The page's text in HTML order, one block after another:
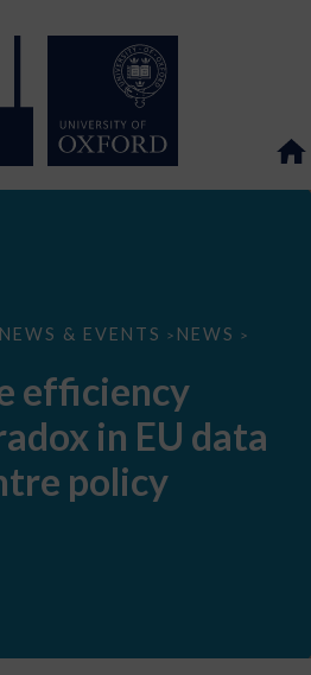
NEWS & EVENTS > NEWS >
efficiency
in EU data
policy